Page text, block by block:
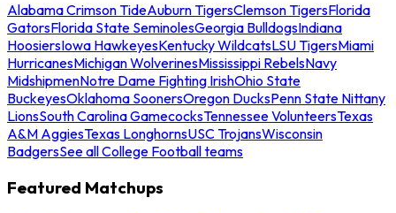
Alabama Crimson TideAuburn TigersClemson TigersFlorida
GatorsFlorida State SeminolesGeorgia BulldogsIndiana
HoosiersIowa HawkeyesKentucky WildcatsLSU TigersMiami
HurricanesMichigan WolverinesMississippi RebelsNavy
MidshipmenNotre Dame Fighting IrishOhio State
BuckeyesOklahoma SoonersOregon DucksPenn State Nittany
LionsSouth Carolina GamecocksTennessee VolunteersTexas
A&M AggiesTexas LonghornsUSC TrojansWisconsin
BadgersSee all College Football teams
Featured Matchups